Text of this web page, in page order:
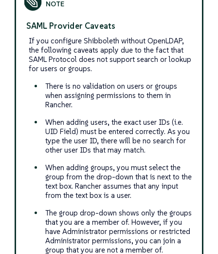
SAML Provider Caveats
If you configure Shibboleth without OpenLDAP,
the following caveats apply due to the fact that
SAML Protocol does not support search or lookup
for users or groups.
There is no validation on users or groups
when assigning permissions to them in
Rancher.
When adding users, the exact user IDs (i.e.
UID Field) must be entered correctly. As you
type the user ID, there will be no search for
other user IDs that may match.
When adding groups, you must select the
group from the drop-down that is next to the
text box. Rancher assumes that any input
from the text box is a user.
The group drop-down shows only the groups
that you are a member of. However, if you
have Administrator permissions or restricted
Administrator permissions, you can join a
group that you are not a member of.